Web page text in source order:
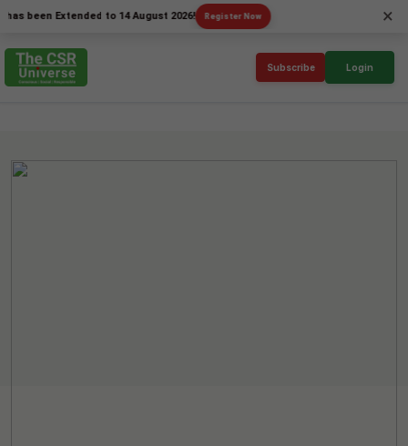
Extended to 14 August 2026! Register Now ×
Subscribe Login